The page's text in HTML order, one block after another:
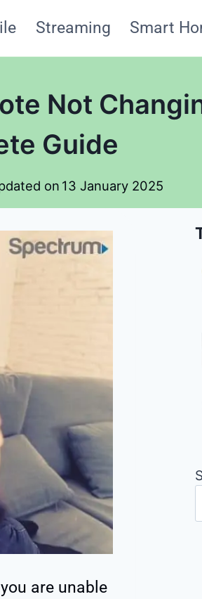
Streaming Smart
Not
Guide
on 13 January 2025
are unable